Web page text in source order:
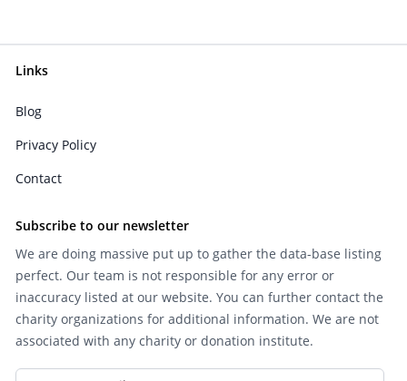
Links
Blog
Privacy Policy
Contact
Subscribe to our newsletter
We are doing massive put up to gather the data-base listing
perfect. Our team is not responsible for any error or
inaccuracy listed at our website. You can further contact the
charity organizations for additional information. We are not
associated with any charity or donation institute.